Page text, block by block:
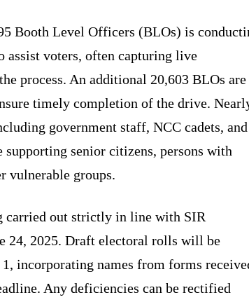
Booth Level Officers (BLOs) is
assist voters, often capturing live
process. An additional 20,603 BLOs are
timely completion of the drive.
government staff, NCC cadets, and
senior citizens, persons with
vulnerable groups.
carried out strictly in line with SIR
24, 2025. Draft electoral rolls will be
incorporating names from forms
Any deficiencies can be rectified